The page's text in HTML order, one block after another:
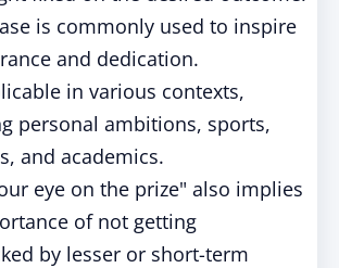
is commonly used to inspire
and dedication.
in various contexts,
personal ambitions, sports,
and academics.
eye on the prize" also implies
of not getting
by lesser or short-term